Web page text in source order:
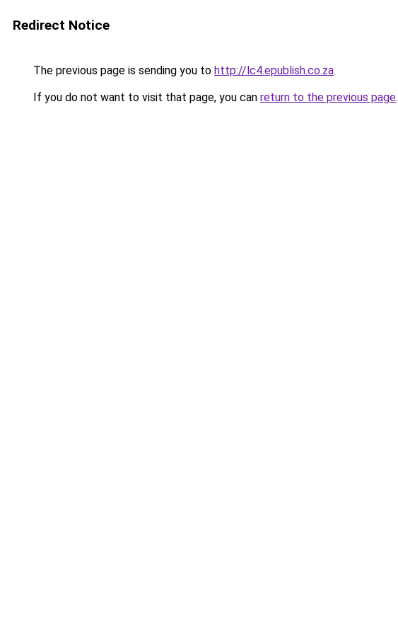
Redirect Notice
The previous page is sending you to http://lc4.epublish.co.za.
If you do not want to visit that page, you can return to the previous page.